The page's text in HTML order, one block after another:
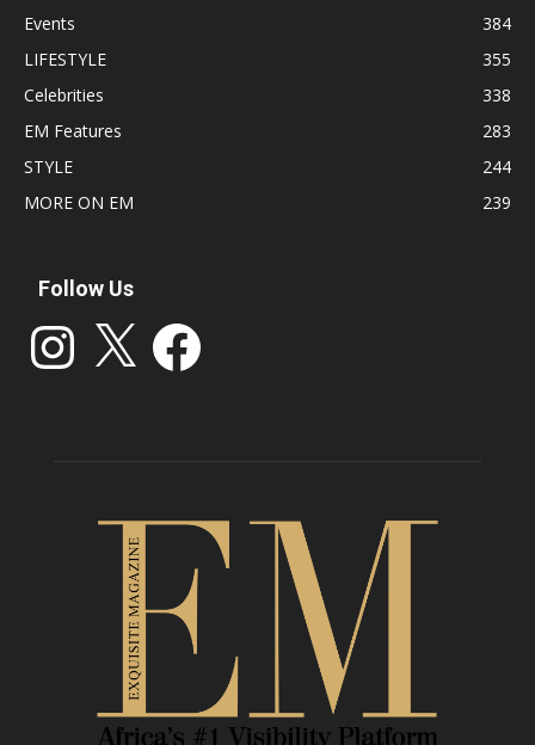
Events
384
LIFESTYLE
355
Celebrities
338
EM Features
283
STYLE
244
MORE ON EM
239
Follow Us
Instagram Facebook